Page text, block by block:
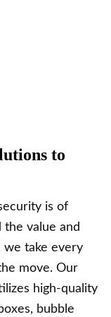
to
is of
value and
we take every
move. Our
high-quality
bubble